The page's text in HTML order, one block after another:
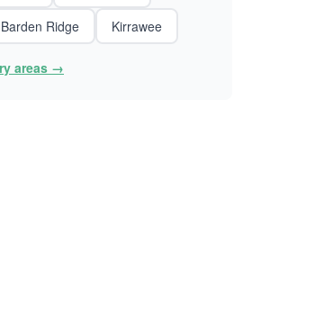
Barden Ridge Kirrawee
areas →